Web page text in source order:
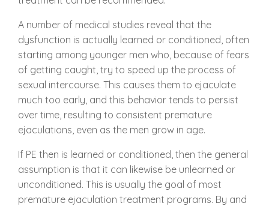
A number of medical studies reveal that the
dysfunction is actually learned or conditioned, often
starting among younger men who, because of fears
of getting caught, try to speed up the process of
sexual intercourse. This causes them to ejaculate
much too early, and this behavior tends to persist
over time, resulting to consistent premature
ejaculations, even as the men grow in age.
If PE then is learned or conditioned, then the general
assumption is that it can likewise be unlearned or
unconditioned. This is usually the goal of most
premature ejaculation treatment programs. By and